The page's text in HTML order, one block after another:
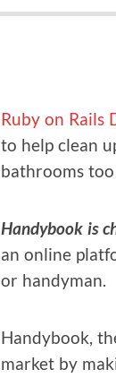
Ruby on Rails
to help clean
bath­rooms
Handy­book is
an online
or handyman.
Handy­book,
mar­ket by